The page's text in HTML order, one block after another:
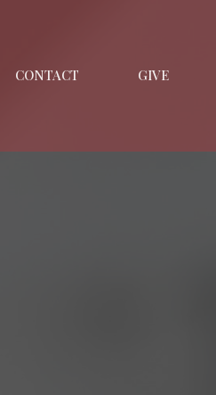
CONTACT GIVE